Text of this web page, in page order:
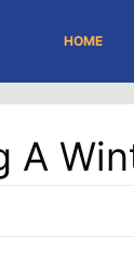
HOME
A